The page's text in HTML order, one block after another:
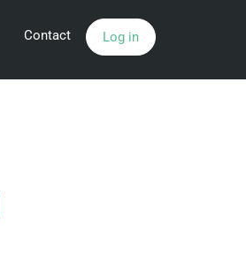
Contact Log in